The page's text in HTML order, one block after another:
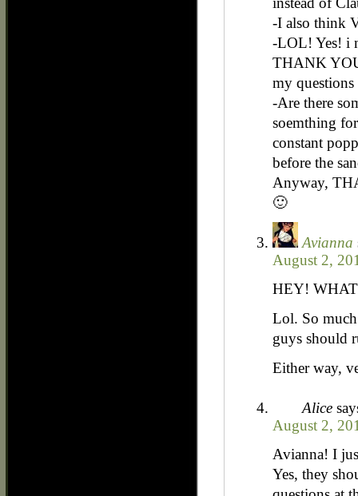
-I also think
-LOL! Yes! i
THANK
my
-Are there
soemthing
constant
before the
Anyway,
🙂
Avianna
August 2,
HEY!
Lol. So
guys should
Either way,
Alice
August 2,
Avianna! I
Yes, they